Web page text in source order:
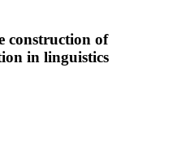
construction of
in linguistics